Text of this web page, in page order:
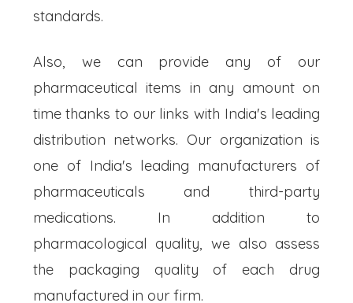
standards.
Also, we can provide any of our
pharmaceutical items in any amount on
time thanks to our links with India's leading
distribution networks. Our organization is
one of India's leading manufacturers of
pharmaceuticals and third-party
medications. In addition to
pharmacological quality, we also assess
the packaging quality of each drug
manufactured in our firm.